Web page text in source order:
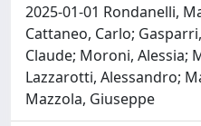
2025-01-01 Rondanelli,
Cattaneo, Carlo;
Claude; Moroni, Alessia;
Lazzarotti, Alessandro;
Mazzola, Giuseppe